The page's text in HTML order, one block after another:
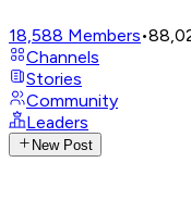
18,588 Members•
Channels
Stories
Community
Leaders
New Post